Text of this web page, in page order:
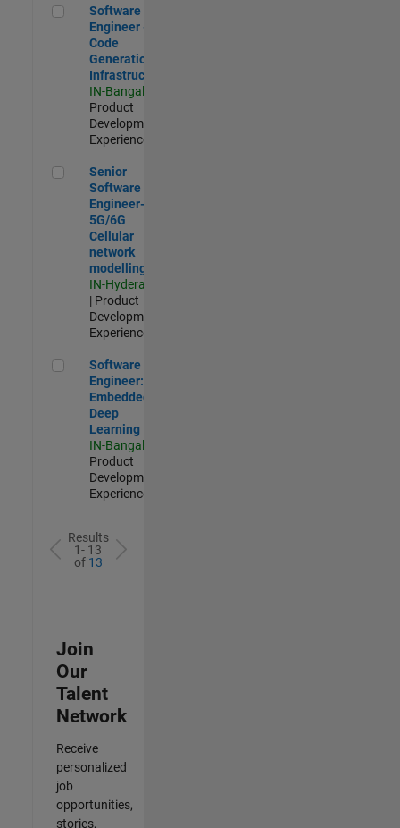
Software Engineer - Code Generation Infrastructure
Software
Engineer -
Code
Generation
Infrastructure
IN-Bangalore
Product
Development |
Experienced
Senior Software Engineer- 5G/6G Cellular network modelling
Senior
Software
Engineer-
5G/6G
Cellular
network
modelling
IN-Hyderabad
| Product
Development |
Experienced
Software Engineer: Embedded Deep Learning
Software
Engineer:
Embedded
Deep
Learning
IN-Bangalore
Product
Development |
Experienced
Results
1- 13
of 13
Join
Our
Talent
Network
Receive
personalized
job
opportunities,
stories,